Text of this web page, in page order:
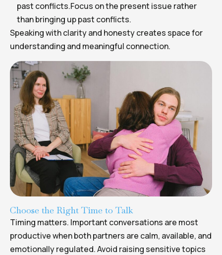
past conflicts.Focus on the present issue rather
than bringing up past conflicts.
Speaking with clarity and honesty creates space for
understanding and meaningful connection.
Choose the Right Time to Talk
Timing matters. Important conversations are most
productive when both partners are calm, available, and
emotionally regulated. Avoid raising sensitive topics